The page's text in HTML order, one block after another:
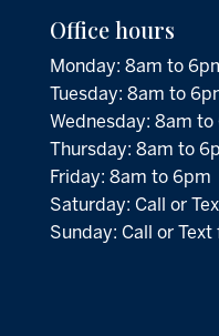
Office hours
Monday: 8am to
Tuesday: 8am to
Wednesday: 8am to
Thursday: 8am to
Friday: 8am to 6pm
Saturday: Call or
Sunday: Call or